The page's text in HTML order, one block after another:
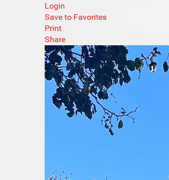
Login
Save to Favorites
Print
Share